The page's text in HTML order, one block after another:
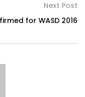
Next Post
for WASD 2016